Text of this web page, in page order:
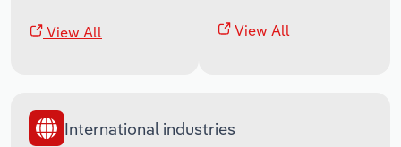
View All View All
International industries